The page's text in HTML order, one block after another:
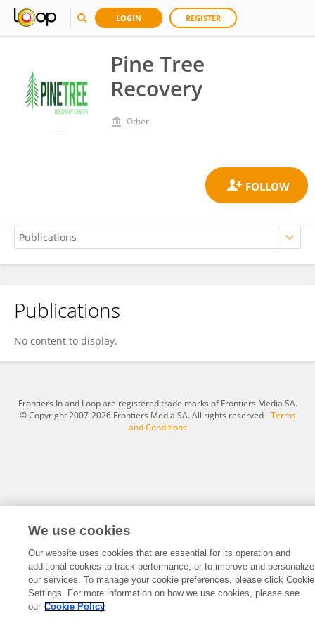
LOGIN REGISTER
Pine Tree
Recovery
Other
Pine Recovery
Publications
No content to display.
Frontiers In and Loop are registered trade marks of Frontiers Media SA.
© Copyright 2007-2026 Frontiers Media SA. All rights reserved -Terms
and Conditions
We use cookies
Our website uses cookies that are essential for its operation and
additional cookies to track performance, or to improve and personalize
our services. To manage your cookie preferences, please click Cookie
Settings. For more information on how we use cookies, please see
our Cookie Policy